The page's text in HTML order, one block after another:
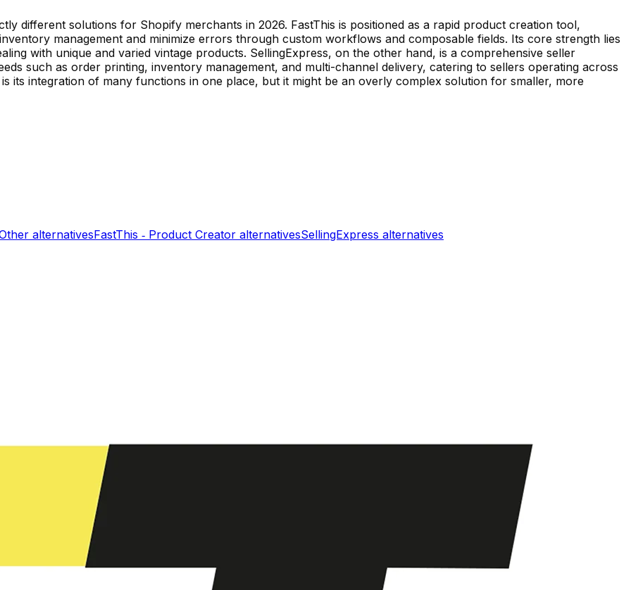
different solutions for Shopify merchants in 2026. FastThis is positioned as a rapid product creation tool,
management and minimize errors through custom workflows and composable fields. Its core strength lies
with unique and varied vintage products. SellingExpress, on the other hand, is a comprehensive seller
such as order printing, inventory management, and multi-channel delivery, catering to sellers operating across
its integration of many functions in one place, but it might be an overly complex solution for smaller, more
alternativesFastThis ‑ Product Creator alternativesSellingExpress alternatives